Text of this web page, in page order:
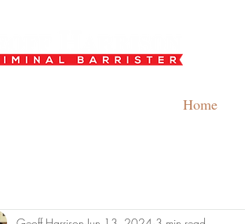
Home